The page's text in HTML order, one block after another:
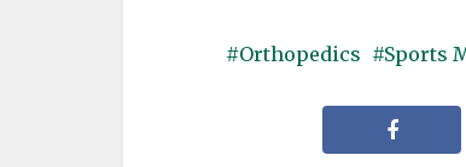
Orthopedics Sports